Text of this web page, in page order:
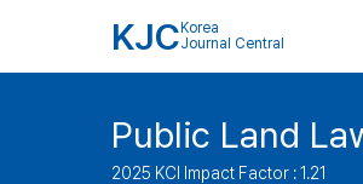
KJC Korea
Journal Central
Public Land
2025 KCI Impact Factor : 1.21